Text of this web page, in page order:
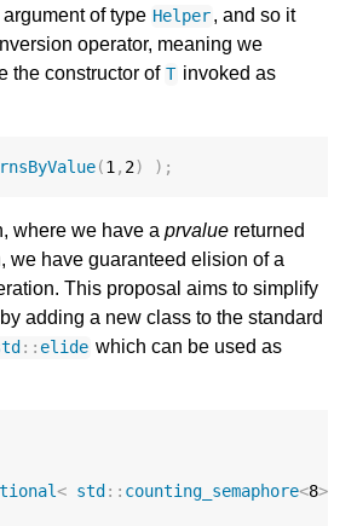
of type Helper, and so it
operator, meaning we
the constructor of T invoked as
(1 , 2) );
where we have a prvalue returned
we have guaranteed elision of a
This proposal aims to simplify
adding a new class to the standard
:: elide which can be used as
< std:: counting_semaphore<8>